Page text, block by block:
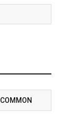
COMMON